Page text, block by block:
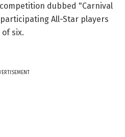
dubbed "Carnival
All-Star players
six.